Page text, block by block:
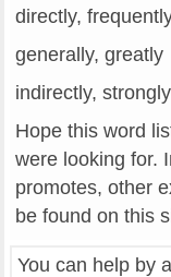
directly,
generally, greatly
indirectly, strongly
Hope this word
were looking for.
promotes, other
be found on this
You can help by